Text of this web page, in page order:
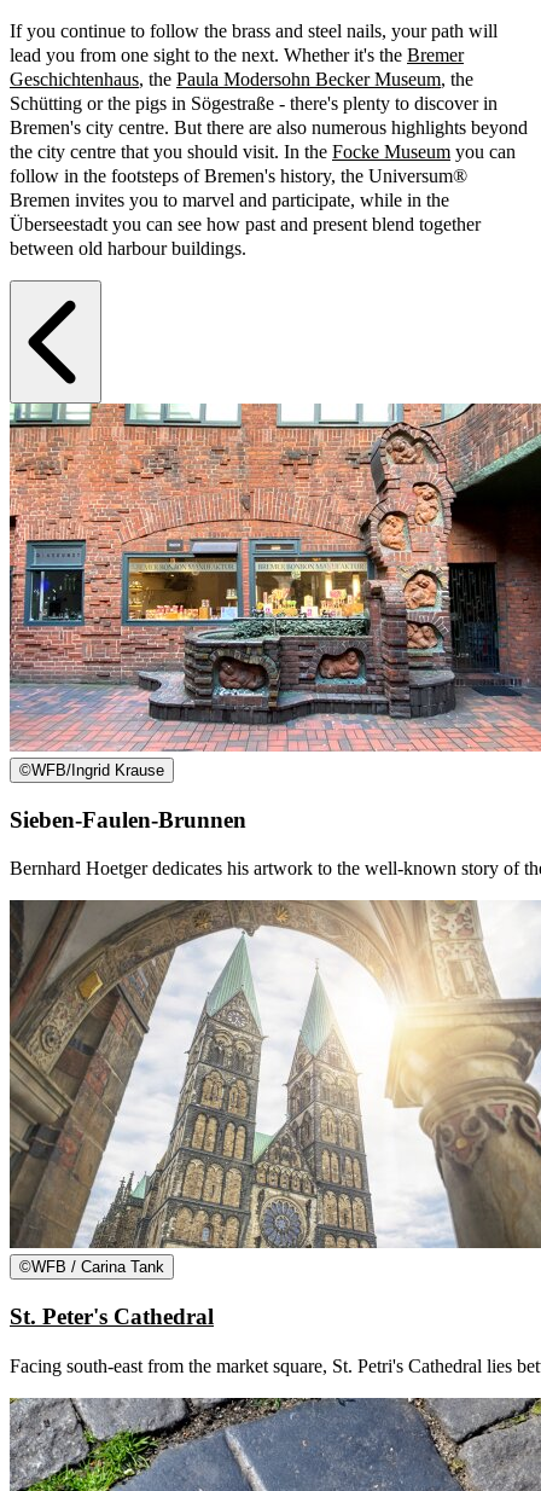
If you continue to follow the brass and steel nails, your path will
lead you from one sight to the next. Whether it's the Bremer
Geschichtenhaus, the Paula Modersohn Becker Museum, the
Schütting or the pigs in Sögestraße - there's plenty to discover in
Bremen's city centre. But there are also numerous highlights beyond
the city centre that you should visit. In the Focke Museum you can
follow in the footsteps of Bremen's history, the Universum®
Bremen invites you to marvel and participate, while in the
Überseestadt you can see how past and present blend together
between old harbour buildings.
©WFB/Ingrid Krause
Sieben-Faulen-Brunnen
Bernhard Hoetger dedicates his artwork to the well-known story of
©WFB / Carina Tank
St. Peter's Cathedral
Facing south-east from the market square, St. Petri's Cathedral lies